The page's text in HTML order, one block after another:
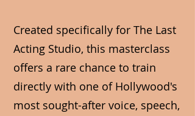
Created specifically for The Last
Acting Studio, this masterclass
offers a rare chance to train
directly with one of Hollywood's
most sought-after voice, speech,